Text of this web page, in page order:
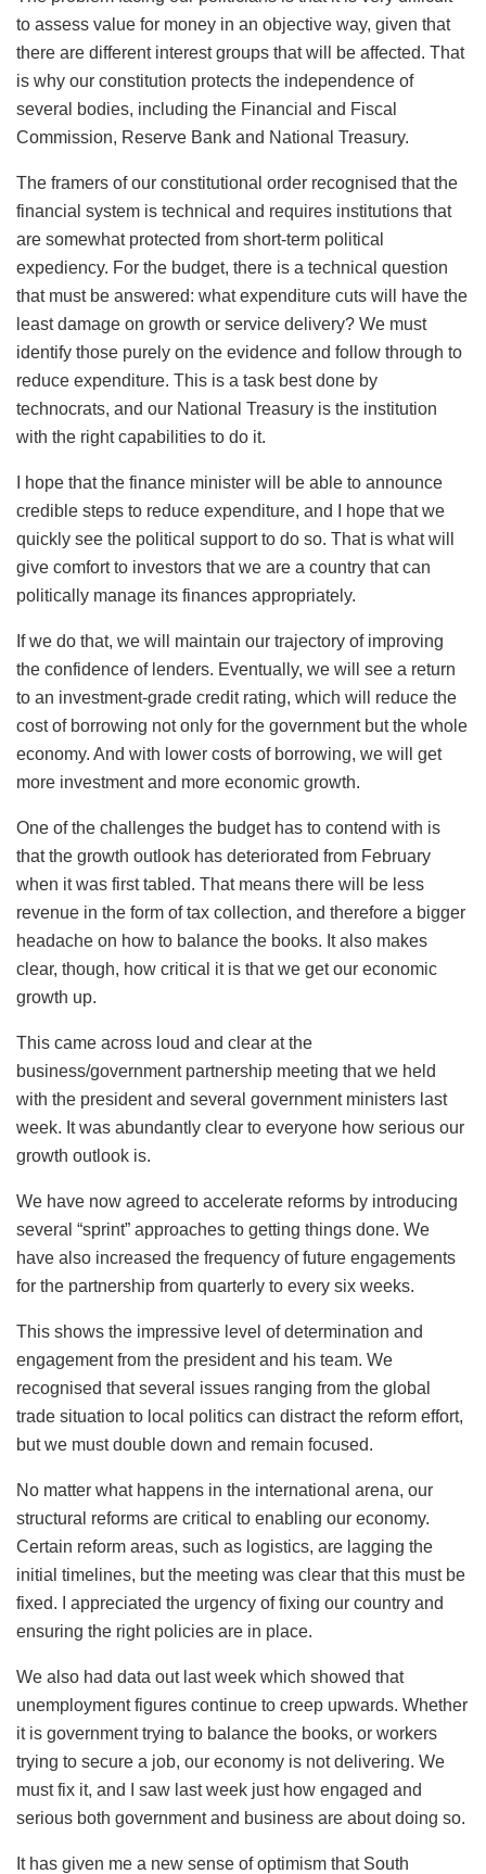
to assess value for money in an objective way, given that
there are different interest groups that will be affected. That
is why our constitution protects the independence of
several bodies, including the Financial and Fiscal
Commission, Reserve Bank and National Treasury.
The framers of our constitutional order recognised that the
financial system is technical and requires institutions that
are somewhat protected from short-term political
expediency. For the budget, there is a technical question
that must be answered: what expenditure cuts will have the
least damage on growth or service delivery? We must
identify those purely on the evidence and follow through to
reduce expenditure. This is a task best done by
technocrats, and our National Treasury is the institution
with the right capabilities to do it.
I hope that the finance minister will be able to announce
credible steps to reduce expenditure, and I hope that we
quickly see the political support to do so. That is what will
give comfort to investors that we are a country that can
politically manage its finances appropriately.
If we do that, we will maintain our trajectory of improving
the confidence of lenders. Eventually, we will see a return
to an investment-grade credit rating, which will reduce the
cost of borrowing not only for the government but the whole
economy. And with lower costs of borrowing, we will get
more investment and more economic growth.
One of the challenges the budget has to contend with is
that the growth outlook has deteriorated from February
when it was first tabled. That means there will be less
revenue in the form of tax collection, and therefore a bigger
headache on how to balance the books. It also makes
clear, though, how critical it is that we get our economic
growth up.
This came across loud and clear at the
business/government partnership meeting that we held
with the president and several government ministers last
week. It was abundantly clear to everyone how serious our
growth outlook is.
We have now agreed to accelerate reforms by introducing
several “sprint” approaches to getting things done. We
have also increased the frequency of future engagements
for the partnership from quarterly to every six weeks.
This shows the impressive level of determination and
engagement from the president and his team. We
recognised that several issues ranging from the global
trade situation to local politics can distract the reform effort,
but we must double down and remain focused.
No matter what happens in the international arena, our
structural reforms are critical to enabling our economy.
Certain reform areas, such as logistics, are lagging the
initial timelines, but the meeting was clear that this must be
fixed. I appreciated the urgency of fixing our country and
ensuring the right policies are in place.
We also had data out last week which showed that
unemployment figures continue to creep upwards. Whether
it is government trying to balance the books, or workers
trying to secure a job, our economy is not delivering. We
must fix it, and I saw last week just how engaged and
serious both government and business are about doing so.
It has given me a new sense of optimism that South